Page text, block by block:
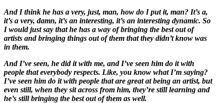
And I think he has a very, just, man, how do I put it, man? It’s a,
it’s a very, damn, it’s an interesting, it’s an interesting dynamic. So
I would just say that he has a way of bringing the best out of
artists and bringing things out of them that they didn’t know was
in them.
And I’ve seen, he did it with me, and I’ve seen him do it with
people that everybody respects. Like, you know what I’m saying?
I’ve seen him do it with people that are great at being an artist, but
even still, when they sit across from him, they’re still learning and
he’s still bringing the best out of them as well.